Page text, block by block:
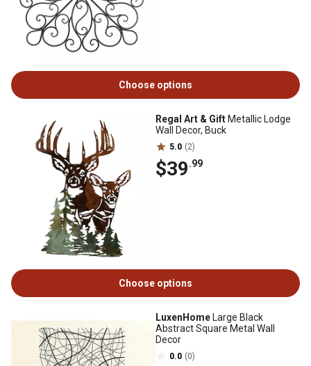
Choose options
Regal Art & Gift Metallic Lodge
Wall Decor, Buck
5.0 (2)
$39.99
Choose options
LuxenHome Large Black
Abstract Square Metal Wall
Decor
0.0 (0)